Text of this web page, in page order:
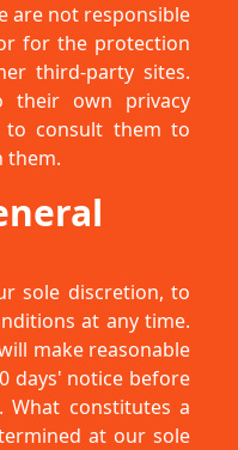
are not responsible
for the protection
third-party sites.
their own privacy
to consult them to
them.
sole discretion, to
at any time.
make reasonable
days' notice before
constitutes a
at our sole